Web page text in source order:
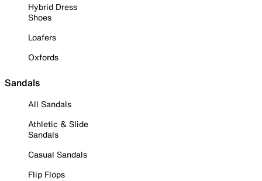
Hybrid Dress
Shoes
Loafers
Oxfords
Sandals
All Sandals
Athletic & Slide
Sandals
Casual Sandals
Flip Flops